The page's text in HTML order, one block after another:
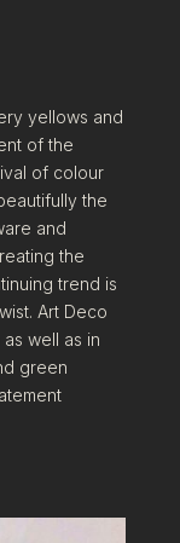
yellows and
of the
of colour
the
and
the
trend is
Art Deco
well as in
green